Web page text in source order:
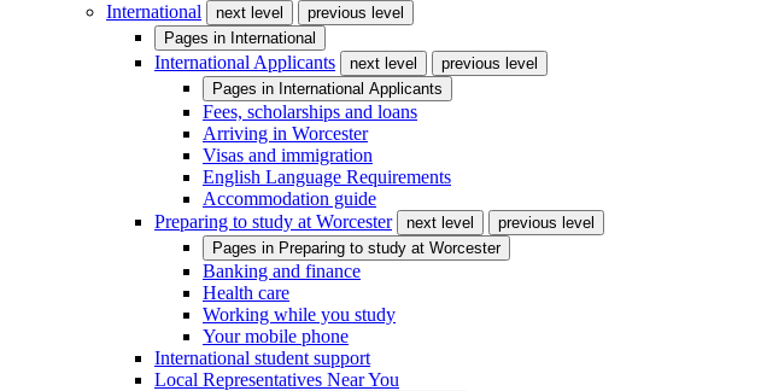
International
next level
previous level
Pages in International
International Applicants next level
previous level
Pages in International Applicants
Fees, scholarships and loans
Arriving in Worcester
Visas and immigration
English Language Requirements
Accommodation guide
Preparing to study at Worcester
next level
previous level
Pages in Preparing to study at Worcester
Banking and finance
Health care
Working while you study
Your mobile phone
International student support
Local Representatives Near You